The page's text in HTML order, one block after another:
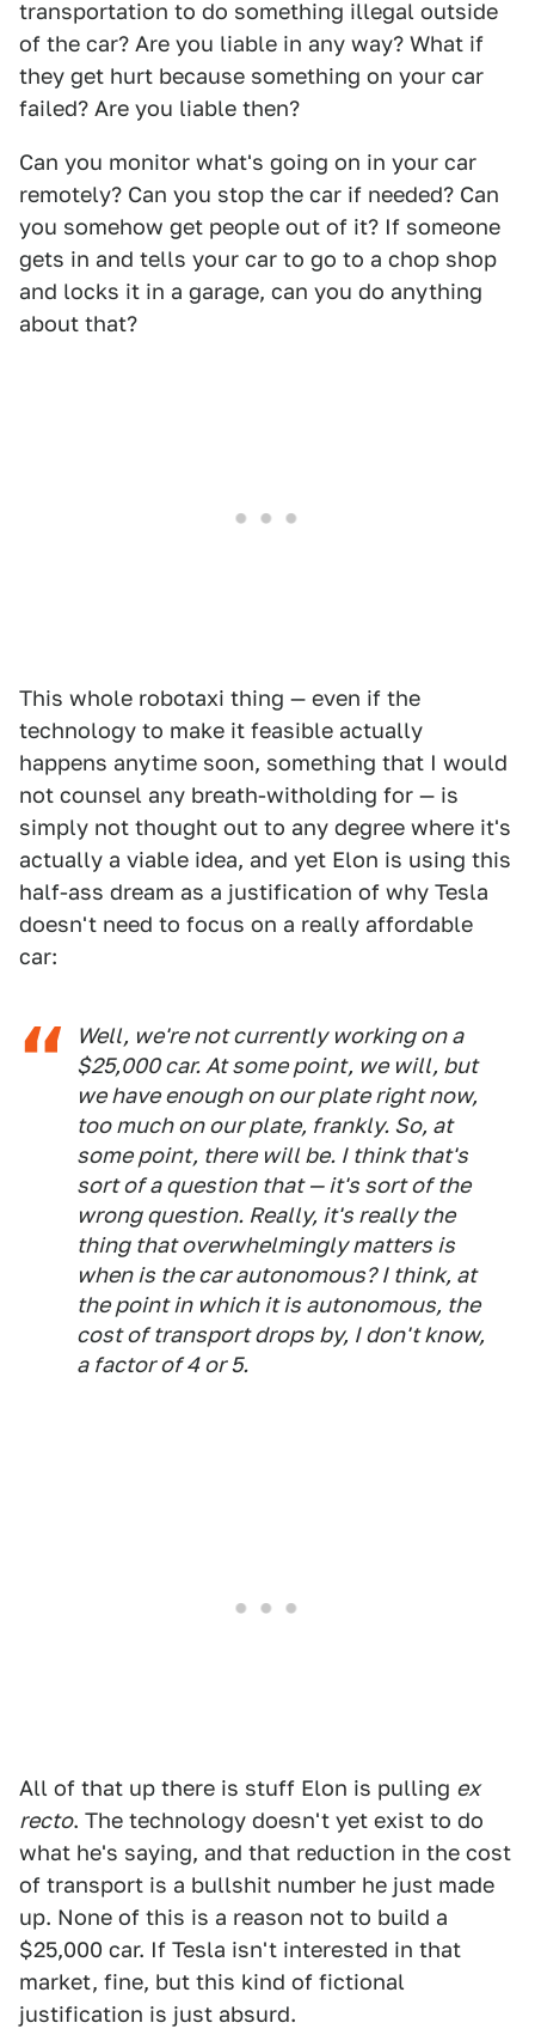
transportation to do something illegal outside
of the car? Are you liable in any way? What if
they get hurt because something on your car
failed? Are you liable then?
Can you monitor what's going on in your car
remotely? Can you stop the car if needed? Can
you somehow get people out of it? If someone
gets in and tells your car to go to a chop shop
and locks it in a garage, can you do anything
about that?
This whole robotaxi thing — even if the
technology to make it feasible actually
happens anytime soon, something that I would
not counsel any breath-witholding for — is
simply not thought out to any degree where it's
actually a viable idea, and yet Elon is using this
half-ass dream as a justification of why Tesla
doesn't need to focus on a really affordable
car:
Well, we're not currently working on a
$25,000 car. At some point, we will, but
we have enough on our plate right now,
too much on our plate, frankly. So, at
some point, there will be. I think that's
sort of a question that — it's sort of the
wrong question. Really, it's really the
thing that overwhelmingly matters is
when is the car autonomous? I think, at
the point in which it is autonomous, the
cost of transport drops by, I don't know,
a factor of 4 or 5.
All of that up there is stuff Elon is pulling ex
recto. The technology doesn't yet exist to do
what he's saying, and that reduction in the cost
of transport is a bullshit number he just made
up. None of this is a reason not to build a
$25,000 car. If Tesla isn't interested in that
market, fine, but this kind of fictional
justification is just absurd.